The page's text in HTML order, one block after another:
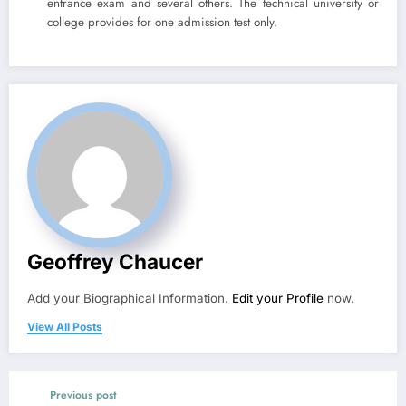
college provides for one admission test only.
Geoffrey Chaucer
Add your Biographical Information. Edit your Profile now.
View All Posts
Previous post